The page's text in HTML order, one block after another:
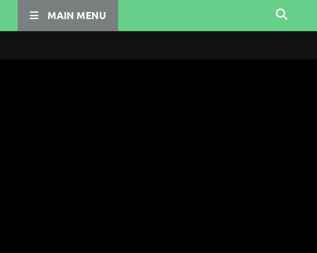
MAIN MENU